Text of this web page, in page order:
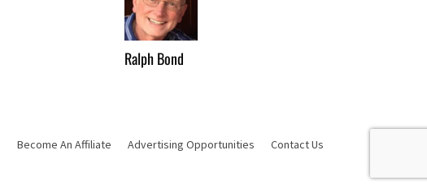
Ralph Bond
Become An Affiliate Advertising Opportunities Contact Us